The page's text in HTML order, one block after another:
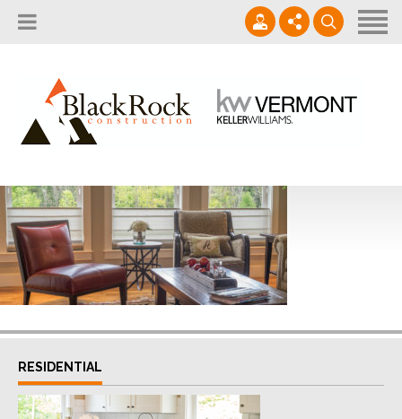
Services
Careers
802.861.1120
Monday-Friday, 7AM-7PM
RESIDENTIAL